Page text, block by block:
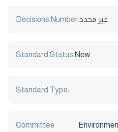
Decisions Number:غير محدد
Standard Status:New
Standard Type:
Committee